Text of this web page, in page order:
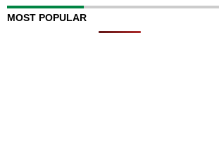
MOST POPULAR